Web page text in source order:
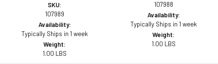
SKU:
107989
Availability:
Typically Ships in 1 week
Weight:
1.00 LBS
107988
Availability:
Typically Ships in 1 week
Weight:
1.00 LBS